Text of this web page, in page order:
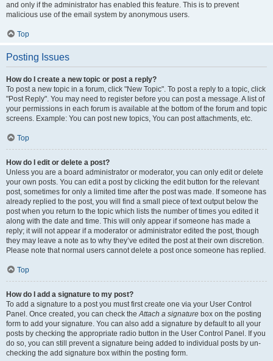
and only if the administrator has enabled this feature. This is to prevent
malicious use of the email system by anonymous users.
Top
Posting Issues
How do I create a new topic or post a reply?
To post a new topic in a forum, click "New Topic". To post a reply to a topic, click
"Post Reply". You may need to register before you can post a message. A list of
your permissions in each forum is available at the bottom of the forum and topic
screens. Example: You can post new topics, You can post attachments, etc.
Top
How do I edit or delete a post?
Unless you are a board administrator or moderator, you can only edit or delete
your own posts. You can edit a post by clicking the edit button for the relevant
post, sometimes for only a limited time after the post was made. If someone has
already replied to the post, you will find a small piece of text output below the
post when you return to the topic which lists the number of times you edited it
along with the date and time. This will only appear if someone has made a
reply; it will not appear if a moderator or administrator edited the post, though
they may leave a note as to why they’ve edited the post at their own discretion.
Please note that normal users cannot delete a post once someone has replied.
Top
How do I add a signature to my post?
To add a signature to a post you must first create one via your User Control
Panel. Once created, you can check theAttach a signature box on the posting
form to add your signature. You can also add a signature by default to all your
posts by checking the appropriate radio button in the User Control Panel. If you
do so, you can still prevent a signature being added to individual posts by un-
checking the add signature box within the posting form.